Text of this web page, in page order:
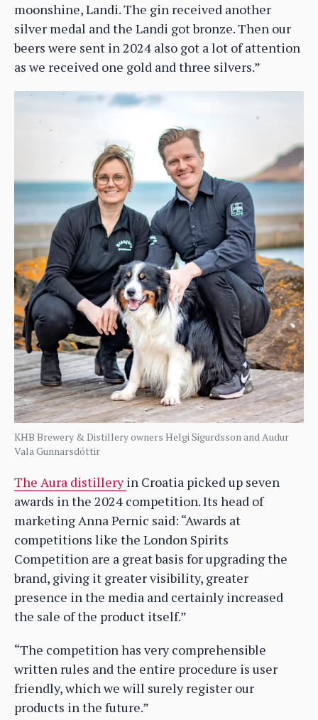
moonshine, Landi. The gin received another
silver medal and the Landi got bronze. Then our
beers were sent in 2024 also got a lot of attention
as we received one gold and three silvers.”
KHB Brewery & Distillery owners Helgi Sigurdsson and Audur
Vala Gunnarsdóttir
The Aura distilleryin Croatia picked up seven
awards in the 2024 competition. Its head of
marketing Anna Pernic said: “Awards at
competitions like the London Spirits
Competition are a great basis for upgrading the
brand, giving it greater visibility, greater
presence in the media and certainly increased
the sale of the product itself.”
“The competition has very comprehensible
written rules and the entire procedure is user
friendly, which we will surely register our
products in the future.”